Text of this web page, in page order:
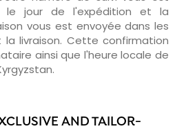
le jour de l'expédition et la
vous est envoyée dans les
la livraison. Cette confirmation
ainsi que l'heure locale de
AND TAILOR-